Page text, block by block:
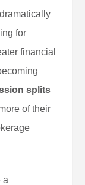
for
financial
splits
of their
a